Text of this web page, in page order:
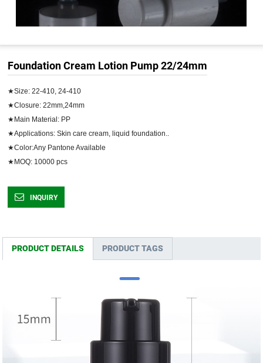
Foundation Cream Lotion Pump 22/24mm
★Size: 22-410, 24-410
★Closure: 22mm,24mm
★Main Material: PP
★Applications: Skin care cream, liquid foundation..
★Color:Any Pantone Available
INQUIRY
PRODUCT DETAILS PRODUCT TAGS